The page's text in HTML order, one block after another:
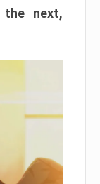
the next,